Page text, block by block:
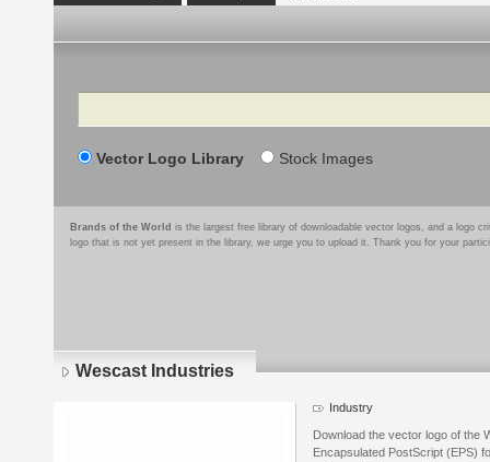
Search
Vector Logo Library Stock Images
Brands of the World is the largest free library of downloadable vector logos, and a logo
logo that is not yet present in the library, we urge you to upload it. Thank you for your
Wescast Industries
Industry
Download the vector logo of the
Encapsulated PostScript (EPS)